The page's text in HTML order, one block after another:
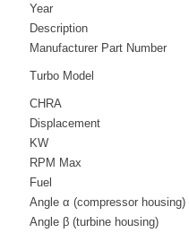
Year
Description
Manufacturer Part Number
Turbo Model
CHRA
Displacement
KW
RPM Max
Fuel
Angle α (compressor housing)
Angle β (turbine housing)